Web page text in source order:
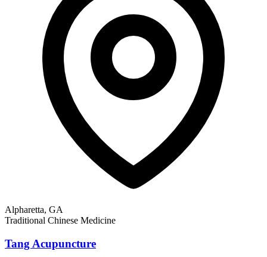
Alpharetta, GA
Traditional Chinese Medicine
Tang Acupuncture